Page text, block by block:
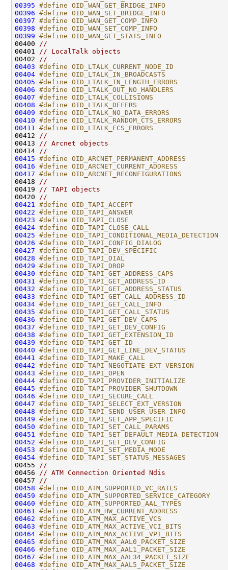
00395 #define OID_WAN_GET_BRIDGE_INFO
00396 #define OID_WAN_SET_BRIDGE_INFO
00397 #define OID_WAN_GET_COMP_INFO
00398 #define OID_WAN_SET_COMP_INFO
00399 #define OID_WAN_GET_STATS_INFO
00400
//
00401
// LocalTalk objects
00402
//
00403 #define OID_LTALK_CURRENT_NODE_ID
00404 #define OID_LTALK_IN_BROADCASTS
00405 #define OID_LTALK_IN_LENGTH_ERRORS
00406 #define OID_LTALK_OUT_NO_HANDLERS
00407 #define OID_LTALK_COLLISIONS
00408 #define OID_LTALK_DEFERS
00409 #define OID_LTALK_NO_DATA_ERRORS
00410 #define OID_LTALK_RANDOM_CTS_ERRORS
00411
#define OID_LTALK_FCS_ERRORS
00412
//
00413
// Arcnet objects
00414
//
00415 #define OID_ARCNET_PERMANENT_ADDRESS
00416 #define OID_ARCNET_CURRENT_ADDRESS
00417 #define OID_ARCNET_RECONFIGURATIONS
00418
//
00419
// TAPI objects
00420
//
00421
#define OID_TAPI_ACCEPT
00422 #define OID_TAPI_ANSWER
00423 #define OID_TAPI_CLOSE
00424 #define OID_TAPI_CLOSE_CALL
00425 #define
00426 #define OID_TAPI_CONFIG_DIALOG
00427 #define OID_TAPI_DEV_SPECIFIC
00428 #define OID_TAPI_DIAL
00429 #define OID_TAPI_DROP
00430 #define OID_TAPI_GET_ADDRESS_CAPS
00431
#define OID_TAPI_GET_ADDRESS_ID
00432 #define OID_TAPI_GET_ADDRESS_STATUS
00433 #define OID_TAPI_GET_CALL_ADDRESS_ID
00434 #define OID_TAPI_GET_CALL_INFO
00435 #define OID_TAPI_GET_CALL_STATUS
00436 #define OID_TAPI_GET_DEV_CAPS
00437 #define OID_TAPI_GET_DEV_CONFIG
00438 #define OID_TAPI_GET_EXTENSION_ID
00439 #define OID_TAPI_GET_ID
00440 #define OID_TAPI_GET_LINE_DEV_STATUS
00441
#define OID_TAPI_MAKE_CALL
00442 #define OID_TAPI_NEGOTIATE_EXT_VERSION
00443 #define OID_TAPI_OPEN
00444 #define OID_TAPI_PROVIDER_INITIALIZE
00445 #define OID_TAPI_PROVIDER_SHUTDOWN
00446 #define OID_TAPI_SECURE_CALL
00447 #define OID_TAPI_SELECT_EXT_VERSION
00448 #define OID_TAPI_SEND_USER_USER_INFO
00449 #define OID_TAPI_SET_APP_SPECIFIC
00450 #define OID_TAPI_SET_CALL_PARAMS
00451
#define
00452 #define OID_TAPI_SET_DEV_CONFIG
00453 #define OID_TAPI_SET_MEDIA_MODE
00454 #define OID_TAPI_SET_STATUS_MESSAGES
00455
//
00456
// ATM Connection Oriented Ndis
00457
//
00458 #define OID_ATM_SUPPORTED_VC_RATES
00459 #define
00460 #define OID_ATM_SUPPORTED_AAL_TYPES
00461
#define OID_ATM_HW_CURRENT_ADDRESS
00462 #define OID_ATM_MAX_ACTIVE_VCS
00463 #define OID_ATM_MAX_ACTIVE_VCI_BITS
00464 #define OID_ATM_MAX_ACTIVE_VPI_BITS
00465 #define OID_ATM_MAX_AAL0_PACKET_SIZE
00466 #define OID_ATM_MAX_AAL1_PACKET_SIZE
00467 #define OID_ATM_MAX_AAL34_PACKET_SIZE
00468 #define OID_ATM_MAX_AAL5_PACKET_SIZE